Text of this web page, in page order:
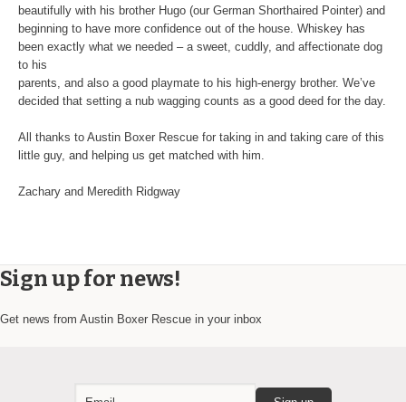
beautifully with his brother Hugo (our German Shorthaired Pointer) and
beginning to have more confidence out of the house. Whiskey has
been exactly what we needed – a sweet, cuddly, and affectionate dog
to his
parents, and also a good playmate to his high-energy brother. We’ve
decided that setting a nub wagging counts as a good deed for the day.
All thanks to Austin Boxer Rescue for taking in and taking care of this
little guy, and helping us get matched with him.
Zachary and Meredith Ridgway
Sign up for news!
Get news from Austin Boxer Rescue in your inbox